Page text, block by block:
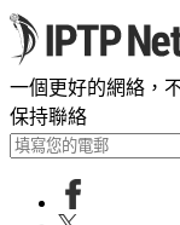
一個更好的網絡，
保持聯絡